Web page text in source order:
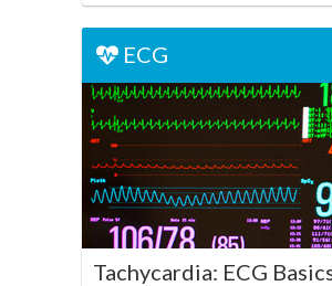
ECG
Tachycardia: ECG
Tachycardia: ECG
Play Course